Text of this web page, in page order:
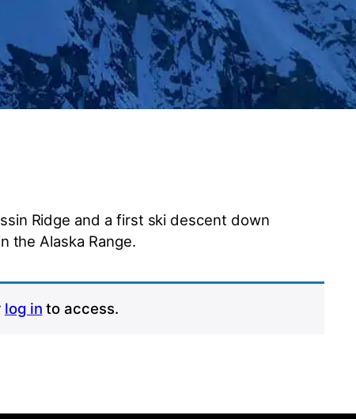
Ridge and a first ski descent down
the Alaska Range.
log in to access.